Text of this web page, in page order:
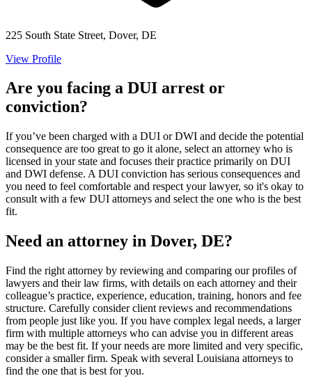
225 South State Street, Dover, DE
View Profile
Are you facing a DUI arrest or
conviction?
If you’ve been charged with a DUI or DWI and decide the potential
consequence are too great to go it alone, select an attorney who is
licensed in your state and focuses their practice primarily on DUI
and DWI defense. A DUI conviction has serious consequences and
you need to feel comfortable and respect your lawyer, so it's okay to
consult with a few DUI attorneys and select the one who is the best
fit.
Need an attorney in Dover, DE?
Find the right attorney by reviewing and comparing our profiles of
lawyers and their law firms, with details on each attorney and their
colleague’s practice, experience, education, training, honors and fee
structure. Carefully consider client reviews and recommendations
from people just like you. If you have complex legal needs, a larger
firm with multiple attorneys who can advise you in different areas
may be the best fit. If your needs are more limited and very specific,
consider a smaller firm. Speak with several Louisiana attorneys to
find the one that is best for you.